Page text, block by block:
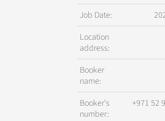
Job Date:
Location
address:
Booker
name:
Booker's
number:
+971 52